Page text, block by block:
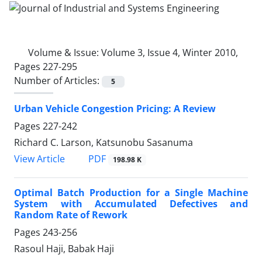
Volume & Issue: Volume 3, Issue 4, Winter 2010,
Pages 227-295
Number of Articles:
5
Urban Vehicle Congestion Pricing: A Review
Pages 227-242
Richard C. Larson, Katsunobu Sasanuma
View Article
PDF 198.98 K
Optimal Batch Production for a Single Machine
System with Accumulated Defectives and
Random Rate of Rework
Pages 243-256
Rasoul Haji, Babak Haji